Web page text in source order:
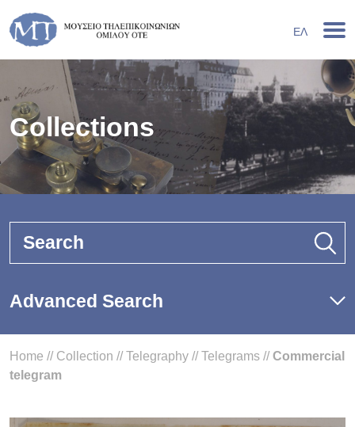
ΕΛ
Collections
Search
Advanced Search
Home // Collection //Telegraphy //Telegrams //Commercial
telegram